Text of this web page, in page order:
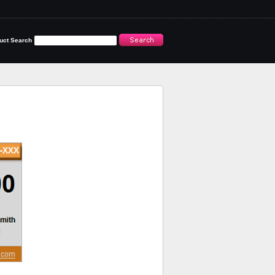
Search